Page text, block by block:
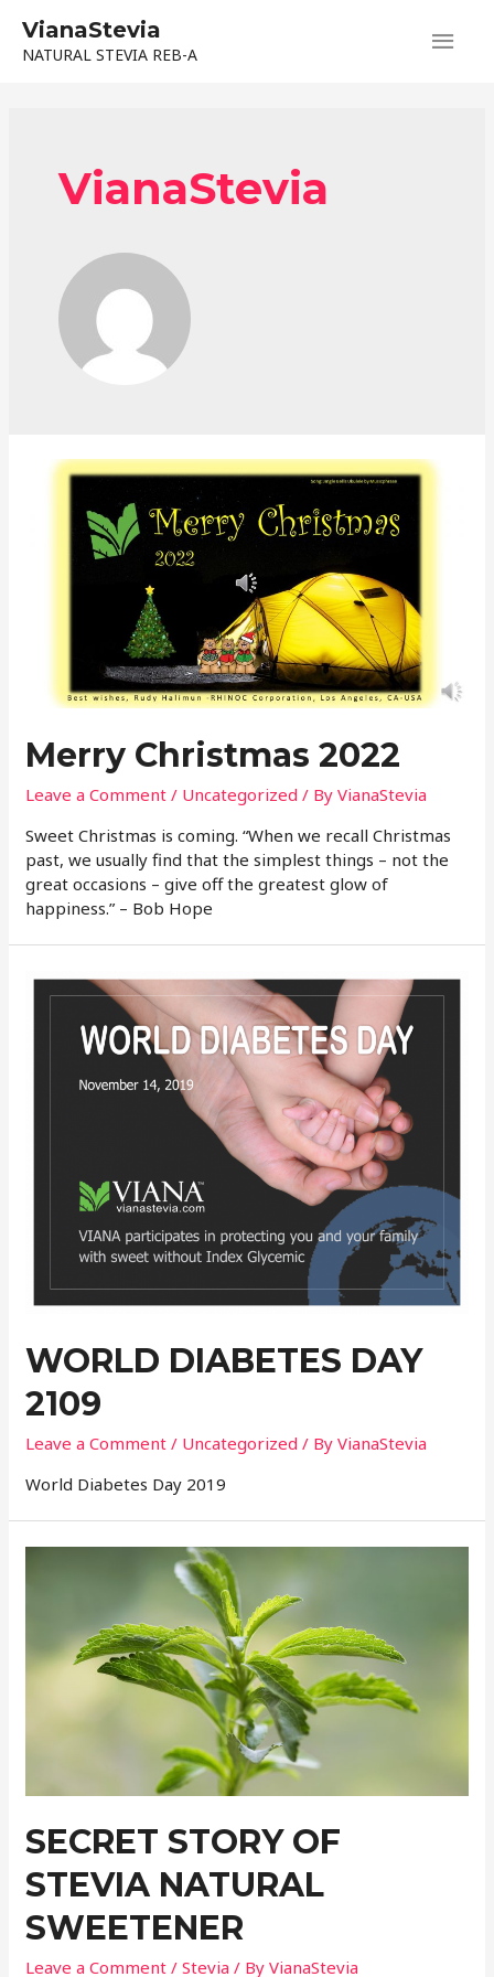
content
VianaStevia
NATURAL STEVIA REB-A
Main
VianaStevia
Merry Christmas 2022
Leave a Comment / Uncategorized / ByVianaStevia
Sweet Christmas is coming. “When we recall Christmas
past, we usually find that the simplest things – not the
great occasions – give off the greatest glow of
happiness.” – Bob Hope
WORLD DIABETES DAY
2109
Leave a Comment / Uncategorized / ByVianaStevia
World Diabetes Day 2019
SECRET STORY OF
STEVIA NATURAL
SWEETENER
Leave a Comment /Stevia / ByVianaStevia